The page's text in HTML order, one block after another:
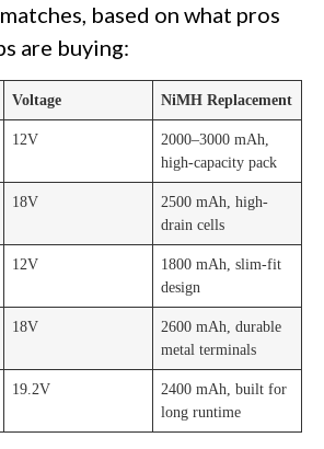
based on what pros
are buying:
Voltage NiMH Replacement
12V
2000–3000 mAh,
high-capacity pack
18V
2500 mAh, high-
drain cells
12V
1800 mAh, slim-fit
design
18V
2600 mAh, durable
metal terminals
19.2V
2400 mAh, built for
long runtime